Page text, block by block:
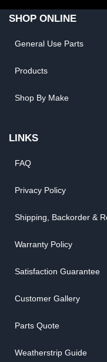
SHOP ONLINE
General Use Parts
Products
Shop By Make
LINKS
FAQ
Privacy Policy
Shipping, Backorder &
Warranty Policy
Satisfaction Guarantee
Customer Gallery
Parts Quote
Weatherstrip Guide